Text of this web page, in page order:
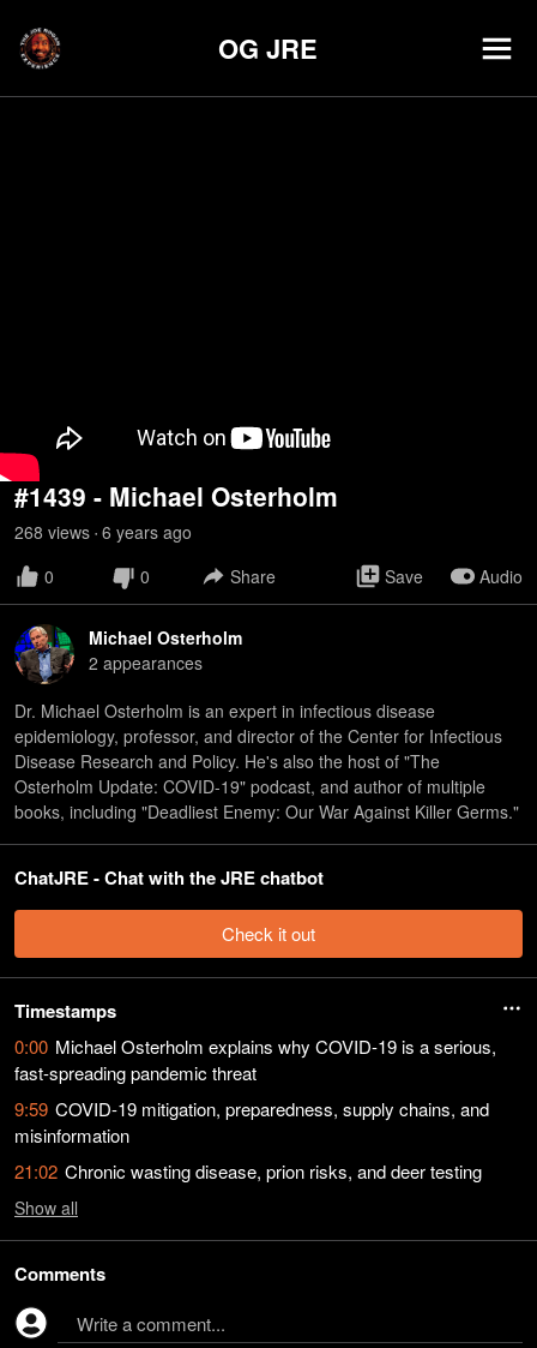
OG JRE
#1439 - Michael Osterholm
268 views • 6 years ago
0
0 Share Save Audio
Michael Osterholm
2 appearances
Dr. Michael Osterholm is an expert in infectious disease
epidemiology, professor, and director of the Center for Infectious
Disease Research and Policy. He's also the host of "The
Osterholm Update: COVID-19" podcast, and author of multiple
books, including "Deadliest Enemy: Our War Against Killer Germs."
ChatJRE - Chat with the JRE chatbot
Check it out
Timestamps
0:00 Michael Osterholm explains why COVID-19 is a serious,
fast-spreading pandemic threat
9:59 COVID-19 mitigation, preparedness, supply chains, and
misinformation
21:02 Chronic wasting disease, prion risks, and deer testing
Show all
Comments
Write a comment...